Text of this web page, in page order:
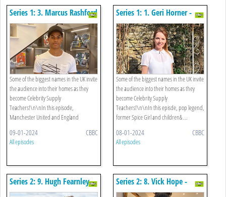
Series 1: 3. Marcus Rashford
- Pe
Some of the biggest names in the UK invite
the audience into their homes as they
become Celebrity Supply
Teachers!\n\nIn this episode,
Manchester United and England
09-01-2024 CBBC
All episodes
Series 1: 1. Geri Horner -
English
Some of the biggest names in the UK invite
the audience into their homes as they
become Celebrity Supply
Teachers!\n\nIn this episde, pop legend,
former Spice Girl and children& ...
08-01-2024 CBBC
All episodes
Series 2: 9. Hugh Fearnley-
whittingstall - Science
Series 2: 8. Vick Hope -
French